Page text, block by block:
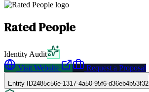
Rated People
Identity Audit
Visit Website
Request a Proposal
Entity ID2485c56e-1317-4a50-95f6-d36eb4b53f32